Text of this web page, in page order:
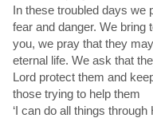
In these troubled days we
fear and danger. We bring
you, we pray that they
eternal life. We ask that
Lord protect them and
those trying to help them
‘I can do all things